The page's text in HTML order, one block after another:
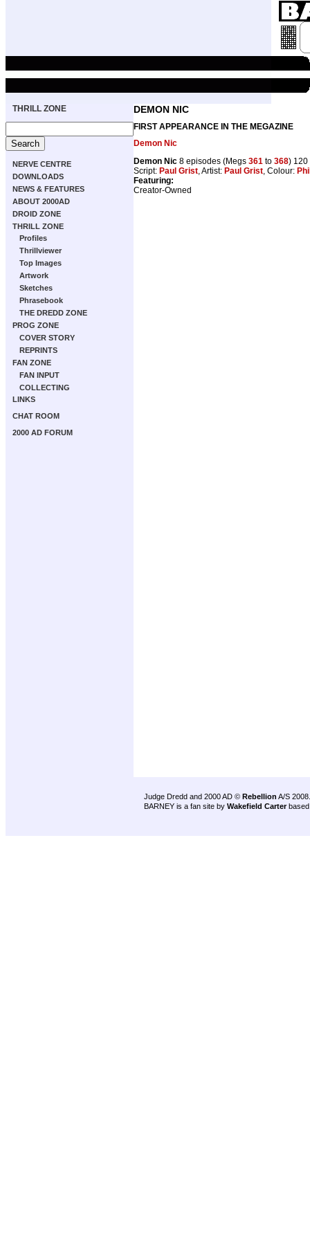
THRILL ZONE
NERVE CENTRE
DOWNLOADS
NEWS & FEATURES
ABOUT 2000AD
DROID ZONE
THRILL ZONE
Profiles
Thrillviewer
Top Images
Artwork
Sketches
Phrasebook
THE DREDD ZONE
PROG ZONE
COVER STORY
REPRINTS
FAN ZONE
FAN INPUT
COLLECTING
LINKS
CHAT ROOM
2000 AD FORUM
DEMON NIC
FIRST APPEARANCE IN THE MEGAZINE
Demon Nic
Demon Nic 8 episodes (Megs 361 to 368) 120
Script: Paul Grist, Artist: Paul Grist, Colour:
Featuring:
Creator-Owned
Judge Dredd and 2000 AD © Rebellion A/S 2008.
BARNEY is a fan site by Wakefield Carter